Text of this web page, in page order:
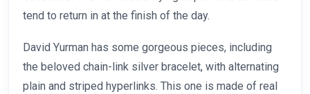
tend to return in at the finish of the day.
David Yurman has some gorgeous pieces, including
the beloved chain-link silver bracelet, with alternating
plain and striped hyperlinks. This one is made of real